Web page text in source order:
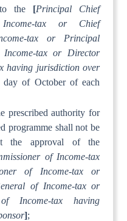
the [Principal Chief
tax or Chief
tax or Principal
tax or Director
having jurisdiction over
of October of each
prescribed authority for
programme shall not be
the approval of the
of Income-tax
of Income-tax or
of Income-tax or
Income-tax having
];